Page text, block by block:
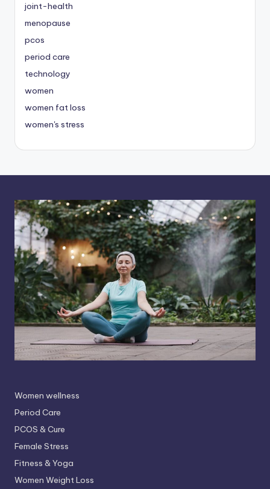
joint-health
menopause
pcos
period care
technology
women
women fat loss
women's stress
Women wellness
Period Care
PCOS & Cure
Female Stress
Fitness & Yoga
Women Weight Loss